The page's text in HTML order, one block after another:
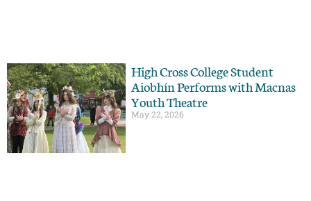
High Cross College Student
Aiobhín Performs with Macnas
Youth Theatre
May 22, 2026